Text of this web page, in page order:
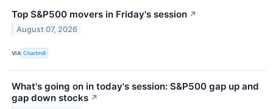
Top S&P500 movers in Friday's session ↗
August 07, 2026
VIA Chartmill
What's going on in today's session: S&P500 gap up and
gap down stocks ↗